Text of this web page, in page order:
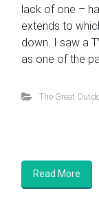
lack of one –
extends to
down. I saw a
as one of the
The Great
Read More